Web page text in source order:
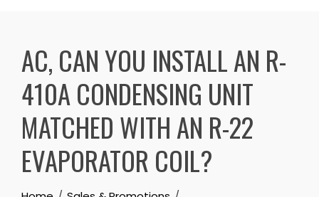
AC, CAN YOU INSTALL AN R-
410A CONDENSING UNIT
MATCHED WITH AN R-22
EVAPORATOR COIL?